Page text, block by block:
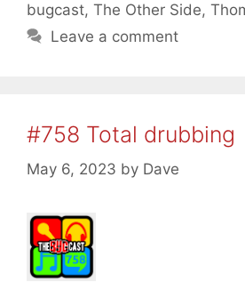
bugcast, The Other Side,
Leave a comment
#758 Total drubbing
May 6, 2023 by Dave